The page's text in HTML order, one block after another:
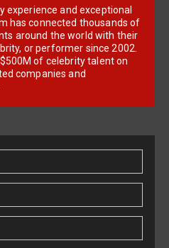
experience and exceptional
has connected thousands of
around the world with their
or performer since 2002.
of celebrity talent on
companies and